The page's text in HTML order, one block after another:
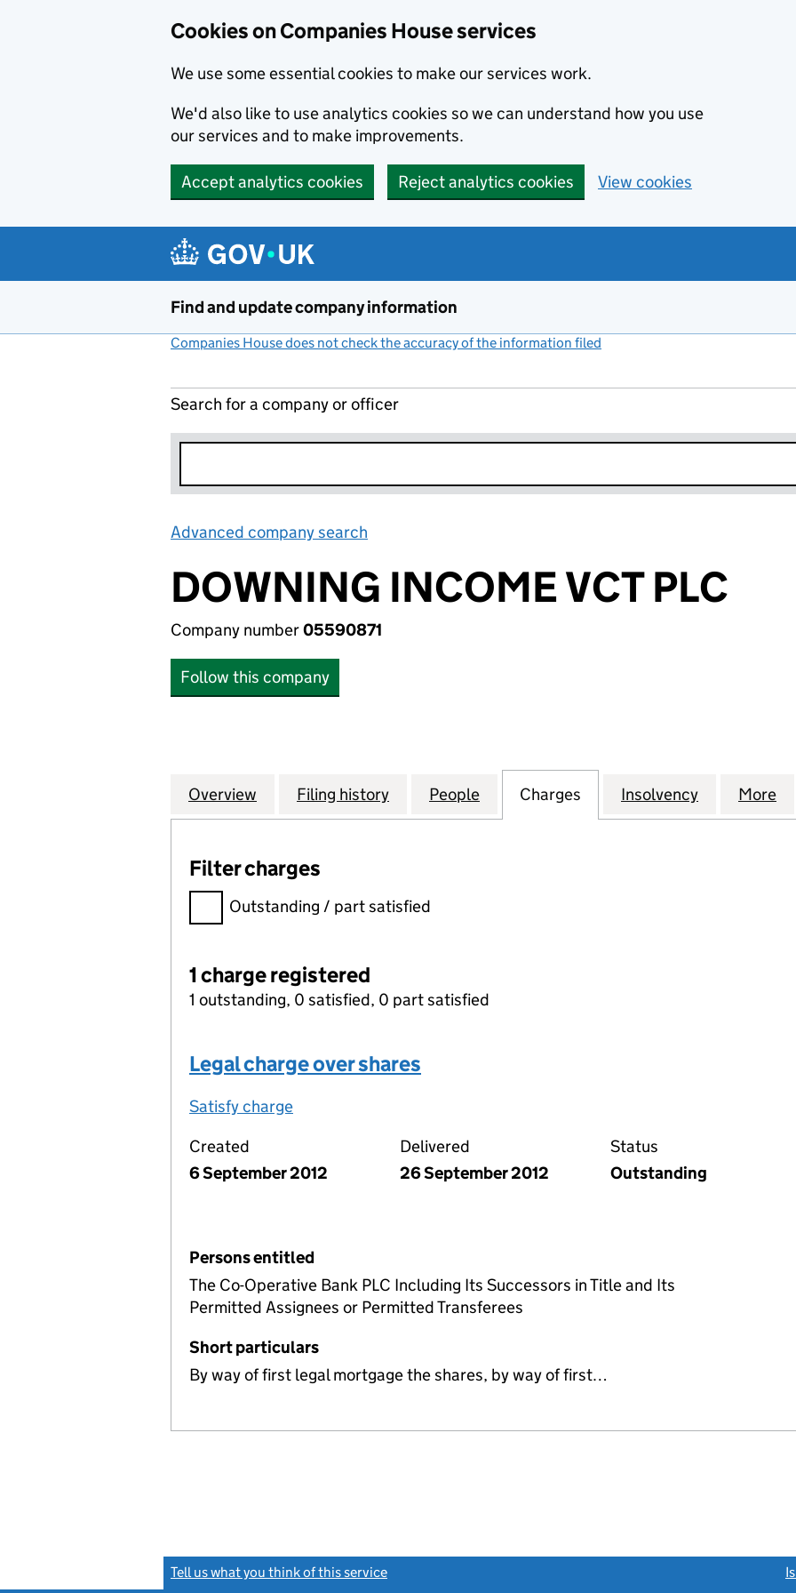
Cookies on Companies House services
We use some essential cookies to make our services work.
We'd also like to use analytics cookies so we can understand how you use
our services and to make improvements.
Accept analytics cookies Reject analytics cookies View cookies
Find and update company information
Companies House does not check the accuracy of the information filed
Search for a company or officer
Advanced company search
DOWNING INCOME VCT PLC
Company number05590871
Follow this company
Company
Overview for DOWNING INCOME VCT PLC (05590871)
Filing history for DOWNING INCOME VCT PLC (05590871)
People for DOWNING INCOME VCT PLC
Charges for DOWNING INCOME
Insolvency for More
Filter charges
Filter charges
Outstanding / part satisfied
1 charge registered
1 outstanding, 0 satisfied, 0 part satisfied
Legal charge over shares
Satisfy charge
Created
6 September 2012
Delivered
26 September 2012
Status
Outstanding
Persons entitled
The Co-Operative Bank PLC Including Its Successors in Title and Its
Permitted Assignees or Permitted Transferees
Short particulars
By way of first legal mortgage the shares, by way of first…
Tell us what you think of this service